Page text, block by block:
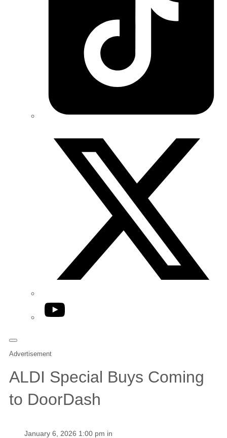
YouTube
Advertisement
ALDI Special Buys Coming
to DoorDash
January 6, 2026 1:00 pm in